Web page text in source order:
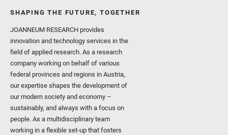
SHAPING THE FUTURE, TOGETHER
JOANNEUM RESEARCH provides
innovation and technology services in the
field of applied research. As a research
company working on behalf of various
federal provinces and regions in Austria,
our expertise shapes the development of
our modern society and economy –
sustainably, and always with a focus on
people. As a multidisciplinary team
working in a flexible set-up that fosters